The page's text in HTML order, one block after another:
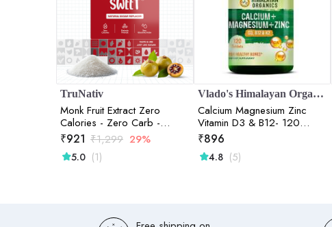
TruNativ
Monk Fruit Extract Zero
Calories - Zero Carb -
Diabetic Friendly 800gm
₹921 ₹1,299 29%
5.0 (1)
Vlado's Himalayan Organics
Calcium Magnesium Zinc
Vitamin D3 & B12- 120
Vegetarian Tablets
₹896
4.8 (5)